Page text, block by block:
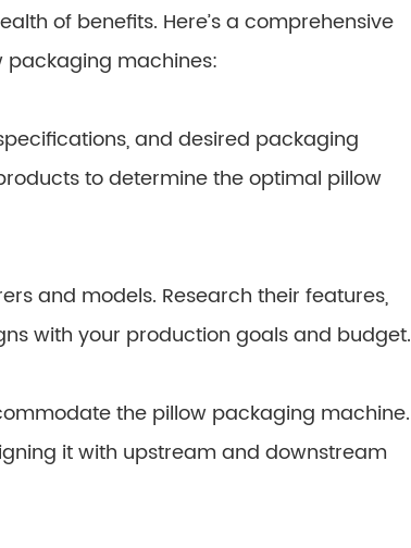
of benefits. Here’s a comprehensive
packaging machines:
and desired packaging
to determine the optimal pillow
and models. Research their features,
with your production goals and budget.
the pillow packaging machine.
it with upstream and downstream